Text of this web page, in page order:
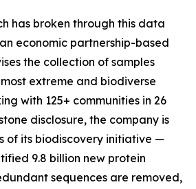
has broken through this data
economic partnership-based
the collection of samples
extreme and biodiverse
with 125+ communities in 26
disclosure, the company is
of its biodiscovery initiative —
9.8 billion new protein
sequences are removed,